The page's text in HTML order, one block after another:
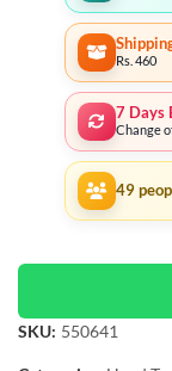
Rs. 460
7 Days
Change
49
SKU: 550641